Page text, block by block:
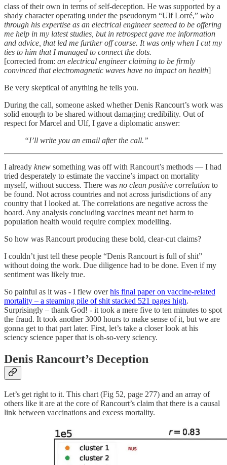
class of their own in terms of self-deception. He was supported by a
shady character operating under the pseudonym “Ulf Lorré,” who
through his expertise as an electrical engineer seemed to be offering
me help in my latest studies, but in retrospect gave me information
and advice, that led me further off course. It was only when I cut my
ties to him that I managed to connect the dots.
[corrected from: an electrical engineer claiming to be firmly
convinced that electromagnetic waves have no impact on health]
Be very skeptical of anything he tells you.
During the call, someone asked whether Denis Rancourt’s work was
solid enough to be shared without damaging credibility. Out of
respect for Marcel and Ulf, I gave a diplomatic answer:
“I’ll write you an email after the call.”
I already knew something was off with Rancourt’s methods — I had
tried desperately to estimate the vaccine’s impact on mortality
myself, without success. There was no clean positive correlation to
be found. Not across countries and not across jurisdictions of any
country that I looked at. The correlations are negative across the
board. Any analysis concluding vaccines meant net harm to
population health would require complex modelling.
So how was Rancourt producing these bold, clear-cut claims?
I couldn’t just tell these people “Denis Rancourt is full of shit”
without doing the work. Due diligence had to be done. Even if my
sentiment was likely true.
So painful as it was - I flew overhis final paper on vaccine-related
mortality – a steaming pile of shit stacked 521 pages high.
Surprisingly – thank God! - it took a mere five to ten minutes to spot
the fraud. It took another 3000 hours to make sense of it, but we are
gonna get to that part later. First, let’s take a closer look at his
sciency science paper that is oh-so-very sciency.
Denis Rancourt’s Deception
Let’s get right to it. This chart (Fig 52, page 277) and an array of
others like it are at the core of Rancourt’s claim that there is a causal
link between vaccinations and excess mortality.